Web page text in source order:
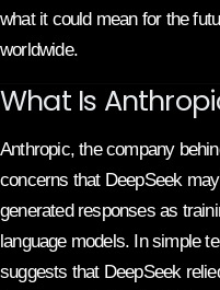
what it could mean for the
worldwide.
What Is
Anthropic, the company
concerns that DeepSeek
generated responses as
language models. In simple
suggests that DeepSeek